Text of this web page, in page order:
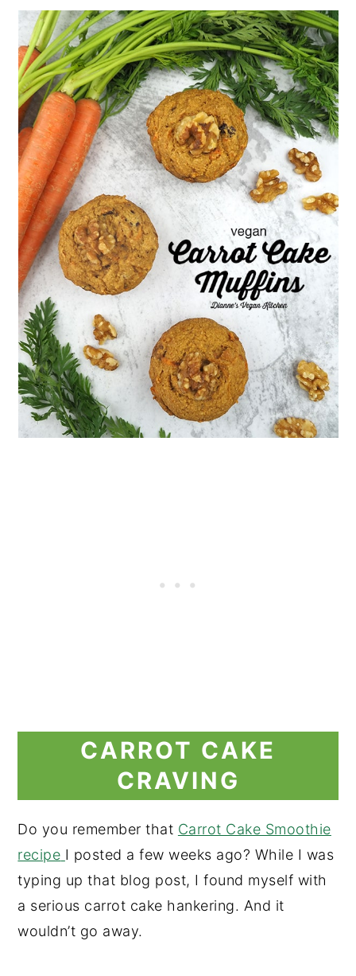
CARROT CAKE
CRAVING
Do you remember that Carrot Cake Smoothie
recipe I posted a few weeks ago? While I was
typing up that blog post, I found myself with
a serious carrot cake hankering. And it
wouldn’t go away.